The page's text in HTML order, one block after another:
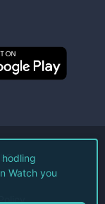
Watch you